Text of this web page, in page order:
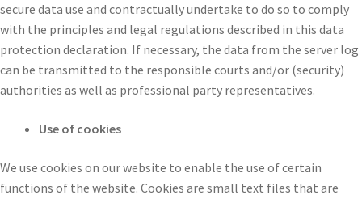
secure data use and contractually undertake to do so to comply
with the principles and legal regulations described in this data
protection declaration. If necessary, the data from the server log
can be transmitted to the responsible courts and/or (security)
authorities as well as professional party representatives.
Use of cookies
We use cookies on our website to enable the use of certain
functions of the website. Cookies are small text files that are